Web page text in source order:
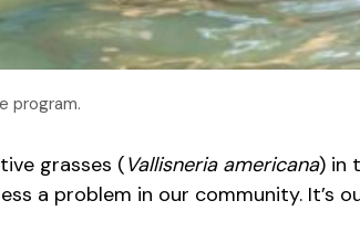
program.
grasses (Vallisneria americana) in
a problem in our community.